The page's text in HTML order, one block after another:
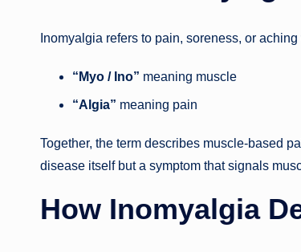
Inomyalgia refers to pain, soreness, or
“Myo / Ino” meaning muscle
“Algia” meaning pain
Together, the term describes muscle-based
disease itself but a symptom that signals
How Inomyalgia